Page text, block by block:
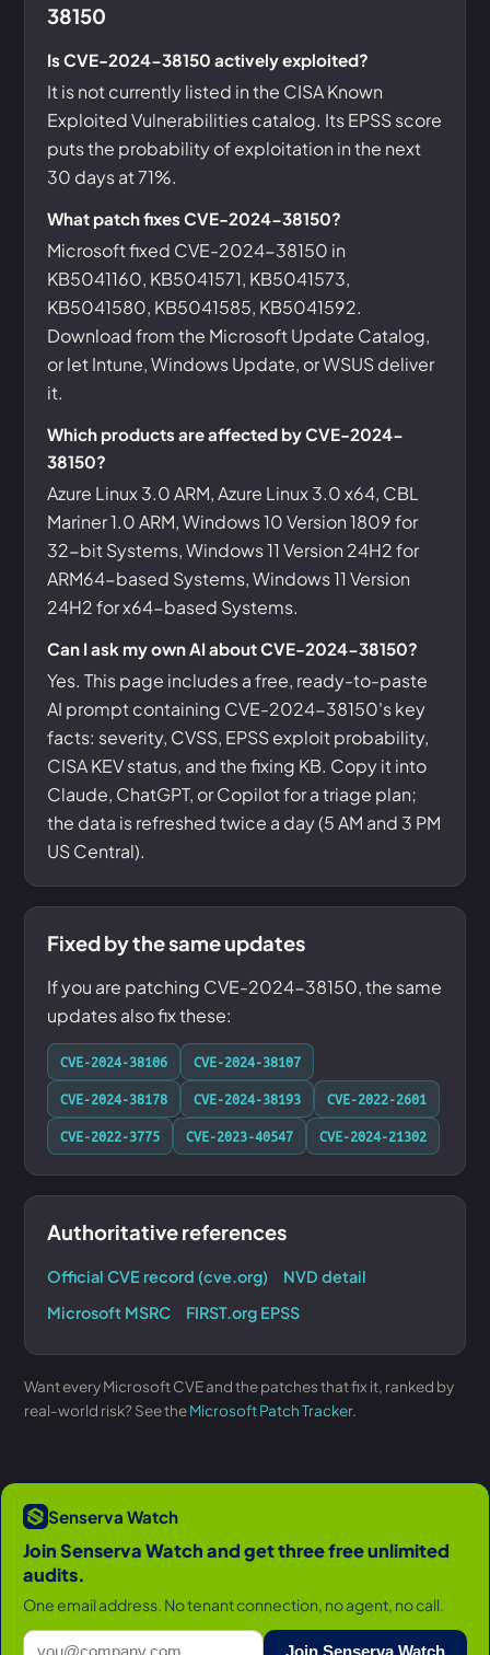
38150
Is CVE-2024-38150 actively exploited?
It is not currently listed in the CISA Known
Exploited Vulnerabilities catalog. Its EPSS score
puts the probability of exploitation in the next
30 days at 71%.
What patch fixes CVE-2024-38150?
Microsoft fixed CVE-2024-38150 in
KB5041160, KB5041571, KB5041573,
KB5041580, KB5041585, KB5041592.
Download from the Microsoft Update Catalog,
or let Intune, Windows Update, or WSUS deliver
it.
Which products are affected by CVE-2024-
38150?
Azure Linux 3.0 ARM, Azure Linux 3.0 x64, CBL
Mariner 1.0 ARM, Windows 10 Version 1809 for
32-bit Systems, Windows 11 Version 24H2 for
ARM64-based Systems, Windows 11 Version
24H2 for x64-based Systems.
Can I ask my own AI about CVE-2024-38150?
Yes. This page includes a free, ready-to-paste
AI prompt containing CVE-2024-38150's key
facts: severity, CVSS, EPSS exploit probability,
CISA KEV status, and the fixing KB. Copy it into
Claude, ChatGPT, or Copilot for a triage plan;
the data is refreshed twice a day (5 AM and 3 PM
US Central).
Fixed by the same updates
If you are patching CVE-2024-38150, the same
updates also fix these:
CVE-2024-38106
CVE-2024-38107
CVE-2024-38178
CVE-2024-38193
CVE-2022-2601
CVE-2022-3775
CVE-2023-40547 CVE-2024-21302
Authoritative references
Official CVE record (cve.org)
NVD detail
Microsoft MSRC
FIRST.org EPSS
Want every Microsoft CVE and the patches that fix it, ranked by
real-world risk? See theMicrosoft Patch Tracker.
Senserva Watch
Join Senserva Watch and get three free unlimited
audits.
One email address. No tenant connection, no agent, no call.
Join Senserva Watch